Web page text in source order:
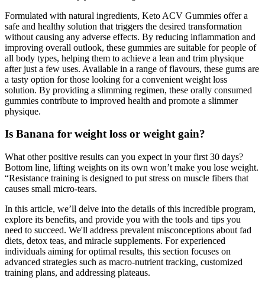
Formulated with natural ingredients, Keto ACV Gummies offer a
safe and healthy solution that triggers the desired transformation
without causing any adverse effects. By reducing inflammation and
improving overall outlook, these gummies are suitable for people of
all body types, helping them to achieve a lean and trim physique
after just a few uses. Available in a range of flavours, these gums are
a tasty option for those looking for a convenient weight loss
solution. By providing a slimming regimen, these orally consumed
gummies contribute to improved health and promote a slimmer
physique.
Is Banana for weight loss or weight gain?
What other positive results can you expect in your first 30 days?
Bottom line, lifting weights on its own won’t make you lose weight.
“Resistance training is designed to put stress on muscle fibers that
causes small micro-tears.
In this article, we’ll delve into the details of this incredible program,
explore its benefits, and provide you with the tools and tips you
need to succeed. We'll address prevalent misconceptions about fad
diets, detox teas, and miracle supplements. For experienced
individuals aiming for optimal results, this section focuses on
advanced strategies such as macro-nutrient tracking, customized
training plans, and addressing plateaus.